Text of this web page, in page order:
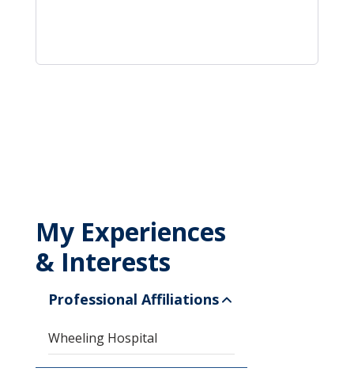
My Experiences
& Interests
Professional Affiliations
Wheeling Hospital